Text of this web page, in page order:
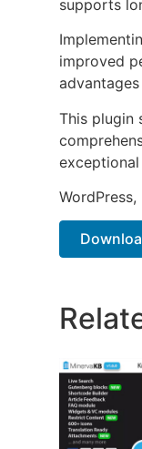
supports
improved
This plugin
WordPress,